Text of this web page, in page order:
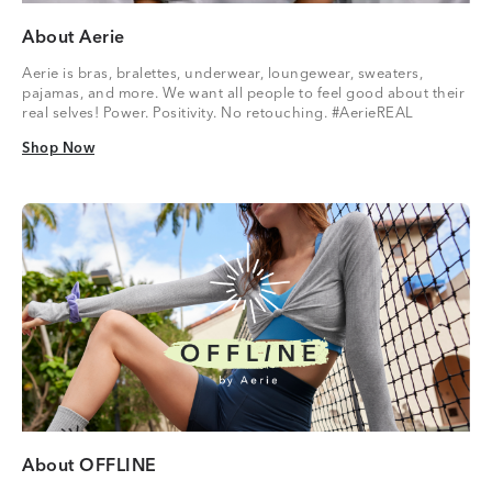
About Aerie
Aerie is bras, bralettes, underwear, loungewear, sweaters,
pajamas, and more. We want all people to feel good about their
real selves! Power. Positivity. No retouching. #AerieREAL
Shop Now
Shop Now
About OFFLINE